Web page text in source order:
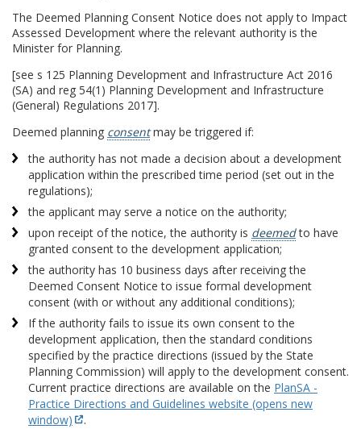
The Deemed Planning Consent Notice does not apply to Impact
Assessed Development where the relevant authority is the
Minister for Planning.
[see s 125 Planning Development and Infrastructure Act 2016
(SA) and reg 54(1) Planning Development and Infrastructure
(General) Regulations 2017].
Deemed planning consentmay be triggered if:
the authority has not made a decision about a development
application within the prescribed time period (set out in the
regulations);
the applicant may serve a notice on the authority;
upon receipt of the notice, the authority is deemedto have
granted consent to the development application;
the authority has 10 business days after receiving the
Deemed Consent Notice to issue formal development
consent (with or without any additional conditions);
If the authority fails to issue its own consent to the
development application, then the standard conditions
specified by the practice directions (issued by the State
Planning Commission) will apply to the development consent.
Current practice directions are available on the PlanSA -
Practice Directions and Guidelines website (opens new
window)
.